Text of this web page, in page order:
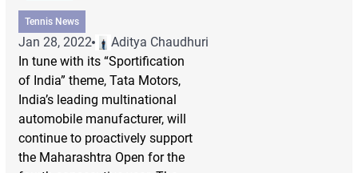
Tennis News
Jan 28, 2022
Aditya Chaudhuri
In tune with its “Sportification
of India” theme, Tata Motors,
India’s leading multinational
automobile manufacturer, will
continue to proactively support
the Maharashtra Open for the